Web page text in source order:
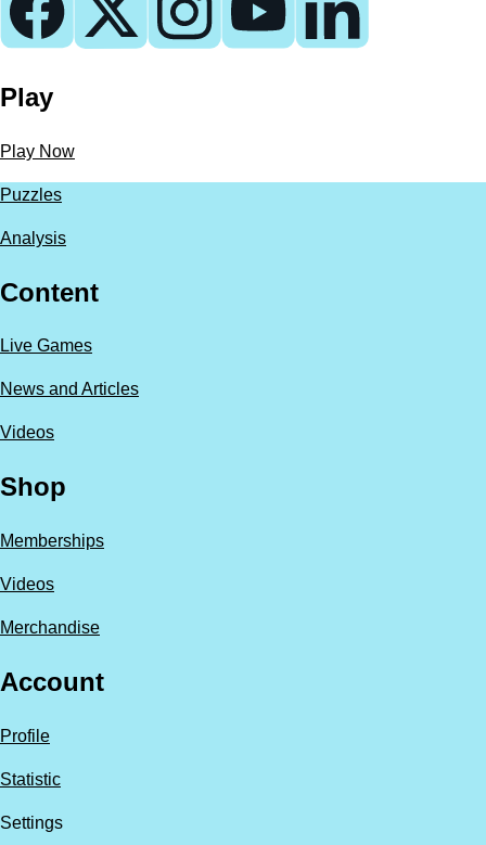
Play
Play Now
Puzzles
Analysis
Content
Live Games
News and Articles
Videos
Shop
Memberships
Videos
Merchandise
Account
Profile
Statistic
Settings